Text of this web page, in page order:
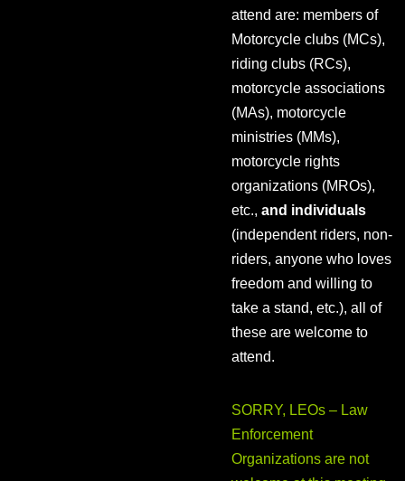
attend are: members of
Motorcycle clubs (MCs),
riding clubs (RCs),
motorcycle associations
(MAs), motorcycle
ministries (MMs),
motorcycle rights
organizations (MROs),
etc., and individuals
(independent riders, non-
riders, anyone who loves
freedom and willing to
take a stand, etc.), all of
these are welcome to
attend.
SORRY, LEOs – Law
Enforcement
Organizations are not